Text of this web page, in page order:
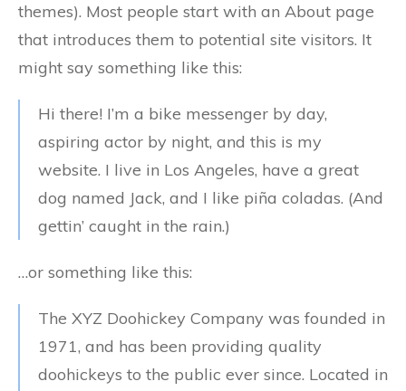
themes). Most people start with an About page
that introduces them to potential site visitors. It
might say something like this:
Hi there! I’m a bike messenger by day,
aspiring actor by night, and this is my
website. I live in Los Angeles, have a great
dog named Jack, and I like piña coladas. (And
gettin’ caught in the rain.)
…or something like this:
The XYZ Doohickey Company was founded in
1971, and has been providing quality
doohickeys to the public ever since. Located in